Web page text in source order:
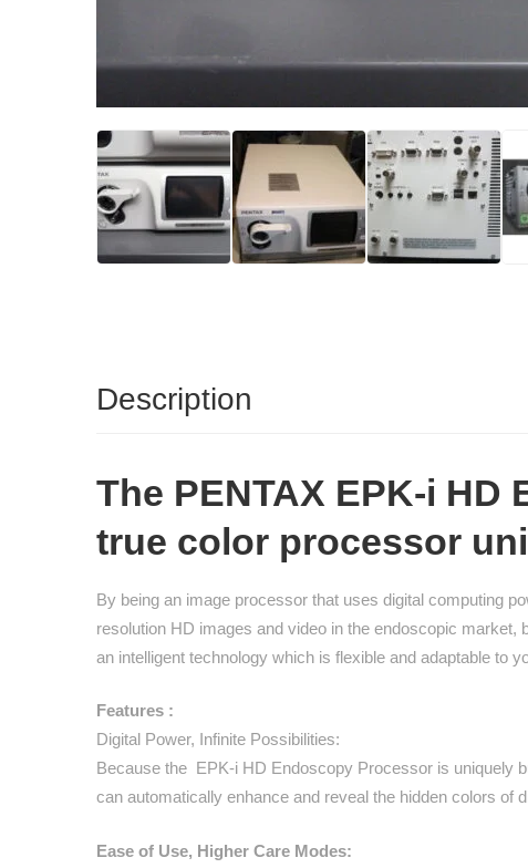
Description
The PENTAX EPK-i
true color processor
By being an image processor that uses digital computing
resolution HD images and video in the endoscopic
an intelligent technology which is flexible and adaptable to
Features :
Digital Power, Infinite Possibilities:
Because the EPK-i HD Endoscopy Processor is uniquely
can automatically enhance and reveal the hidden colors of
Ease of Use, Higher Care Modes: